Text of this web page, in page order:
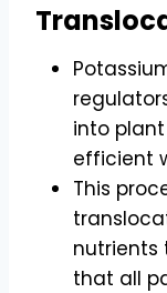
into
efficient
This
nutrients
that all